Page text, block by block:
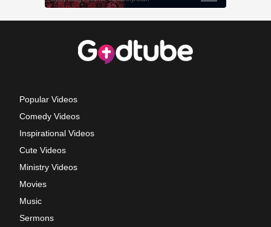
Popular Videos
Comedy Videos
Inspirational Videos
Cute Videos
Ministry Videos
Movies
Music
Sermons